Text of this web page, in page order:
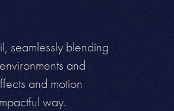
seamlessly blending
and
and motion
way.